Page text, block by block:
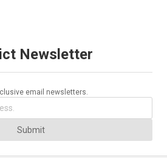
Newsletter
email newsletters.
Submit